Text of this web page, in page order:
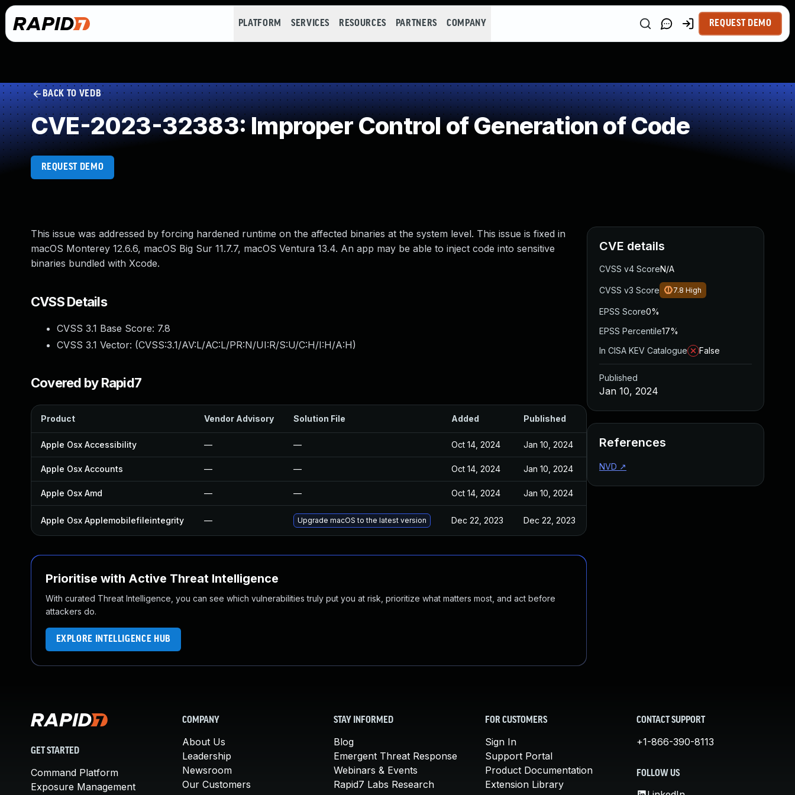
PLATFORM SERVICES RESOURCES PARTNERS COMPANY REQUEST DEMO
BACK TO VEDB
CVE-2023-32383: Improper Control of Generation of Code
REQUEST DEMO
This issue was addressed by forcing hardened runtime on the affected binaries at the system level. This issue is fixed in
macOS Monterey 12.6.6, macOS Big Sur 11.7.7, macOS Ventura 13.4. An app may be able to inject code into sensitive
binaries bundled with Xcode.
CVSS Details
CVSS 3.1 Base Score: 7.8
CVSS 3.1 Vector: (CVSS:3.1/AV:L/AC:L/PR:N/UI:R/S:U/C:H/I:H/A:H)
Covered by Rapid7
Product Vendor Advisory Solution File Added Published
Apple Osx Accessibility — — Oct 14, 2024 Jan 10, 2024
Apple Osx Accounts — — Oct 14, 2024 Jan 10, 2024
Apple Osx Amd — — Oct 14, 2024 Jan 10, 2024
Apple Osx Applemobilefileintegrity — Upgrade macOS to the latest version Dec 22, 2023 Dec 22, 2023
Prioritise with Active Threat Intelligence
With curated Threat Intelligence, you can see which vulnerabilities truly put you at risk, prioritize what matters most, and act before
attackers do.
EXPLORE INTELLIGENCE HUB
CVE details
CVSS v4 ScoreN/A
CVSS v3 Score 7.8 High
EPSS Score0%
EPSS Percentile17%
In CISA KEV Catalogue
False
Published
Jan 10, 2024
References
NVD ↗
GET STARTED
Command Platform
Exposure Management
COMPANY
About Us
Leadership
Newsroom
Our Customers
STAY INFORMED
Blog
Emergent Threat Response
Webinars & Events
Rapid7 Labs Research
FOR CUSTOMERS
Sign In
Support Portal
Product Documentation
Extension Library
CONTACT SUPPORT
+1-866-390-8113
FOLLOW US